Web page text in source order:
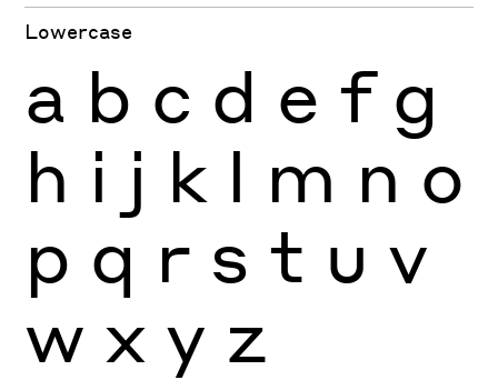
Lowercase
a b c d e f g
h i j k l m n o
p q r s t u v
w x y z